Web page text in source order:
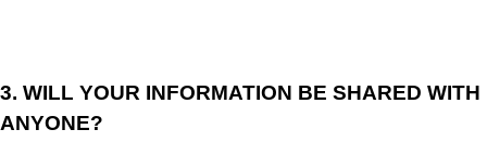
3. WILL YOUR INFORMATION BE SHARED WITH
ANYONE?